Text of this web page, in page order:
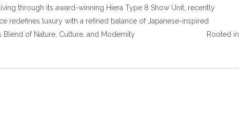
through its award-winning Hiera Type 8 Show Unit, recently
redefines luxury with a refined balance of Japanese-inspired
Blend of Nature, Culture, and Modernity Rooted in